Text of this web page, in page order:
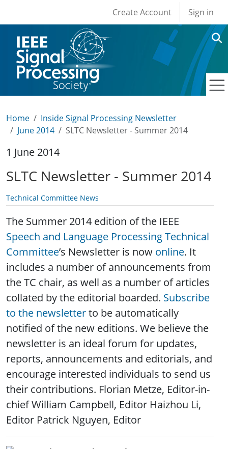
User account
Create Account Sign in
Home
Inside Signal Processing Newsletter
June 2014
SLTC Newsletter - Summer 2014
1 June 2014
SLTC Newsletter - Summer 2014
Technical Committee News
The Summer 2014 edition of the IEEE
Speech and Language Processing Technical
Committee’s Newsletter is now online. It
includes a number of announcements from
the TC chair, as well as a number of articles
collated by the editorial boarded. Subscribe
to the newsletterto be automatically
notified of the new editions. We believe the
newsletter is an ideal forum for updates,
reports, announcements and editorials, and
encourage interested individuals to send us
their contributions. Florian Metze, Editor-in-
chief William Campbell, Editor Haizhou Li,
Editor Patrick Nguyen, Editor